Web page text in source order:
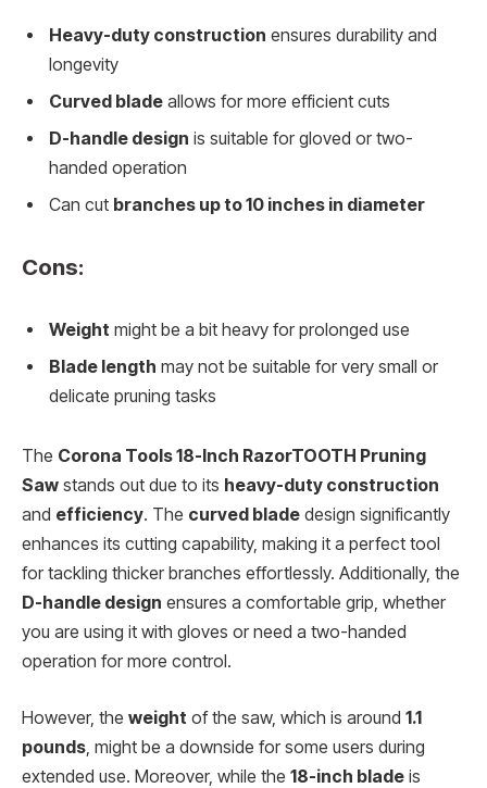
Heavy-duty construction ensures durability and
longevity
Curved blade allows for more efficient cuts
D-handle design is suitable for gloved or two-
handed operation
Can cut branches up to 10 inches in diameter
Cons:
Weight might be a bit heavy for prolonged use
Blade length may not be suitable for very small or
delicate pruning tasks
The Corona Tools 18-Inch RazorTOOTH Pruning
Saw stands out due to its heavy-duty construction
and efficiency. The curved blade design significantly
enhances its cutting capability, making it a perfect tool
for tackling thicker branches effortlessly. Additionally, the
D-handle design ensures a comfortable grip, whether
you are using it with gloves or need a two-handed
operation for more control.
However, the weight of the saw, which is around 1.1
pounds , might be a downside for some users during
extended use. Moreover, while the 18-inch blade is